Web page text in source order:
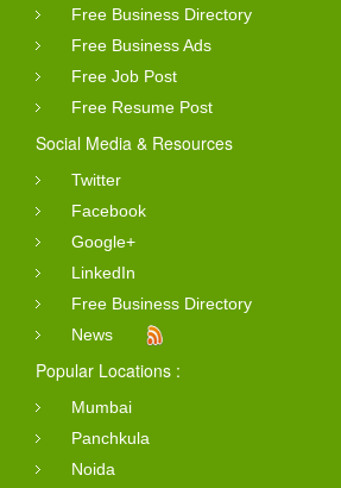
Free Business Directory
Free Business Ads
Free Job Post
Free Resume Post
Social Media & Resources
Twitter
Facebook
Google+
LinkedIn
Free Business Directory
News
Popular Locations :
Mumbai
Panchkula
Noida